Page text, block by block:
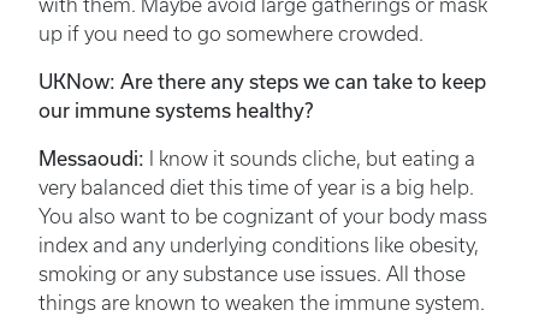
with them. Maybe avoid large gatherings or mask
up if you need to go somewhere crowded.
UKNow: Are there any steps we can take to keep
our immune systems healthy?
Messaoudi: I know it sounds cliche, but eating a
very balanced diet this time of year is a big help.
You also want to be cognizant of your body mass
index and any underlying conditions like obesity,
smoking or any substance use issues. All those
things are known to weaken the immune system.